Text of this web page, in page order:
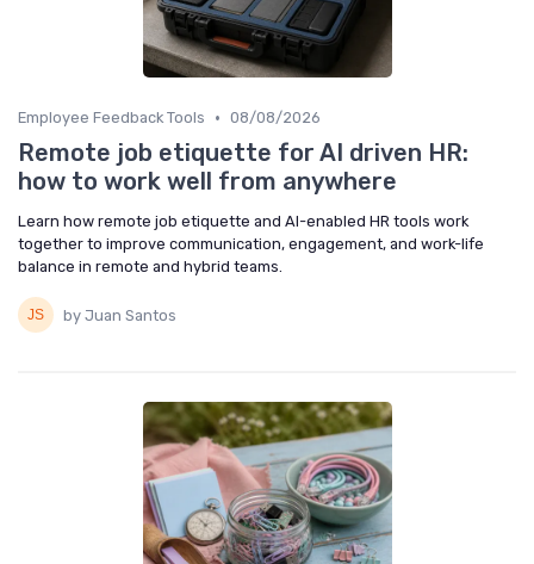
Employee Feedback Tools • 08/08/2026
Remote job etiquette for AI driven HR:
how to work well from anywhere
Learn how remote job etiquette and AI-enabled HR tools work
together to improve communication, engagement, and work-life
balance in remote and hybrid teams.
by Juan Santos